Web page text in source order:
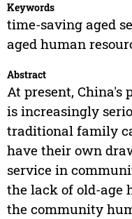
Keywords
time-saving aged
aged human
Abstract
At present, China's
is increasingly
traditional family
have their own
service in
the lack of old-age
the community